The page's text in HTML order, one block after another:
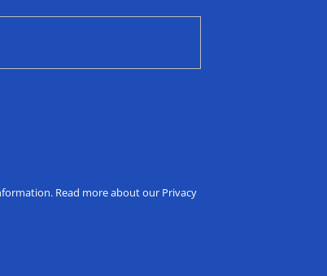
Read more about our Privacy